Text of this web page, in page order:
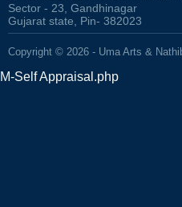
Sector - 23, Gandhinagar
Gujarat state, Pin- 382023
Copyright © 2026 - Uma Arts &
M-Self Appraisal.php